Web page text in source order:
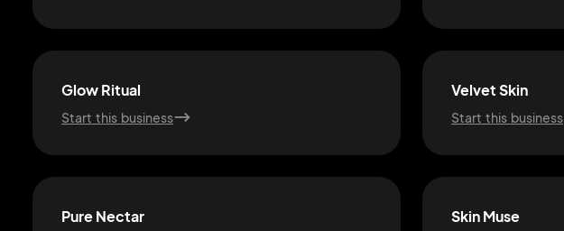
Glow Ritual
Start this business
Velvet Skin
Start this business
Pure Nectar Skin Muse